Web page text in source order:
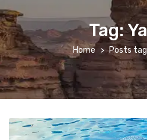
Tag:
Home Posts